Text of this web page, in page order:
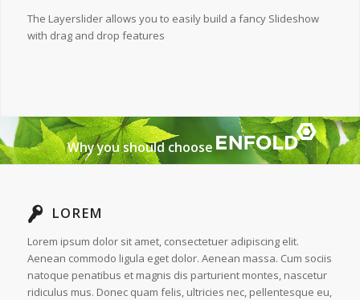
The Layerslider allows you to easily build a fancy Slideshow
with drag and drop features
Why you should choose
LOREM
Lorem ipsum dolor sit amet, consectetuer adipiscing elit.
Aenean commodo ligula eget dolor. Aenean massa. Cum sociis
natoque penatibus et magnis dis parturient montes, nascetur
ridiculus mus. Donec quam felis, ultricies nec, pellentesque eu,